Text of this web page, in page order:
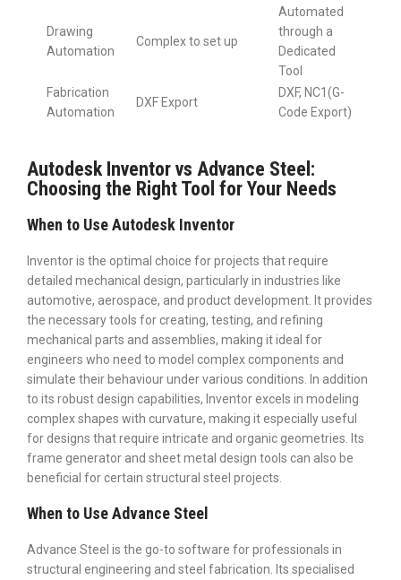
Drawing
Automation
Complex to set up
Automated
through a
Dedicated
Tool
Fabrication
Automation
DXF Export
DXF, NC1(G-
Code Export)
Autodesk Inventor vs Advance Steel:
Choosing the Right Tool for Your Needs
When to Use Autodesk Inventor
Inventor is the optimal choice for projects that require
detailed mechanical design, particularly in industries like
automotive, aerospace, and product development. It provides
the necessary tools for creating, testing, and refining
mechanical parts and assemblies, making it ideal for
engineers who need to model complex components and
simulate their behaviour under various conditions. In addition
to its robust design capabilities, Inventor excels in modeling
complex shapes with curvature, making it especially useful
for designs that require intricate and organic geometries. Its
frame generator and sheet metal design tools can also be
beneficial for certain structural steel projects.
When to Use Advance Steel
Advance Steel is the go-to software for professionals in
structural engineering and steel fabrication. Its specialised